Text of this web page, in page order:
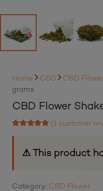
Home CBD CBD
grams
CBD Flower
customer rating
(1 customer
⚠ This product
Category: CBD Flower